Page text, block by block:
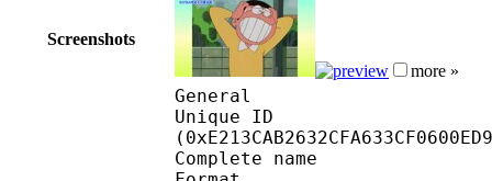
Screenshots
more »
General
Unique ID :
Complete name :